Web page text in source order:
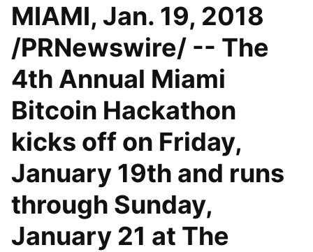
MIAMI, Jan. 19, 2018
/PRNewswire/ -- The
4th Annual Miami
Bitcoin Hackathon
kicks off on Friday,
January 19th and runs
through Sunday,
January 21 at The